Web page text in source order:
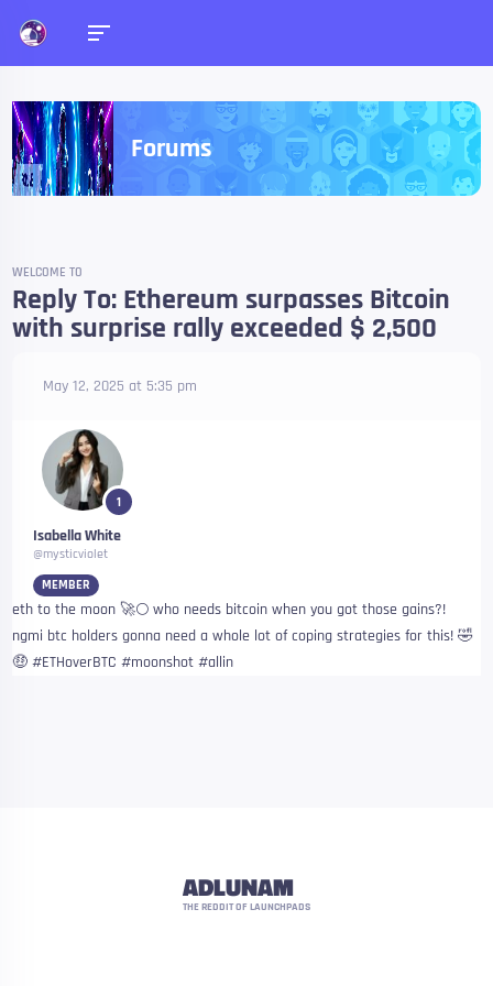
Forums
WELCOME TO
Reply To: Ethereum surpasses Bitcoin
with surprise rally exceeded $ 2,500
May 12, 2025 at 5:35 pm
1
Isabella White
@mysticviolet
MEMBER
eth to the moon 🚀🌕 who needs bitcoin when you got those gains?!
ngmi btc holders gonna need a whole lot of coping strategies for this! 🤣
🤑 #ETHoverBTC #moonshot #allin
ADLUNAM
THE REDDIT OF LAUNCHPADS